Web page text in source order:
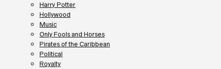
Harry Potter
Hollywood
Music
Only Fools and Horses
Pirates of the Caribbean
Political
Royalty